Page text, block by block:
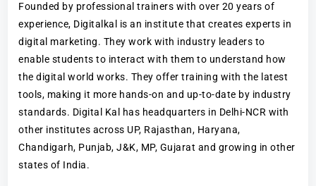
Founded by professional trainers with over 20 years of
experience, Digitalkal is an institute that creates experts in
digital marketing. They work with industry leaders to
enable students to interact with them to understand how
the digital world works. They offer training with the latest
tools, making it more hands-on and up-to-date by industry
standards. Digital Kal has headquarters in Delhi-NCR with
other institutes across UP, Rajasthan, Haryana,
Chandigarh, Punjab, J&K, MP, Gujarat and growing in other
states of India.